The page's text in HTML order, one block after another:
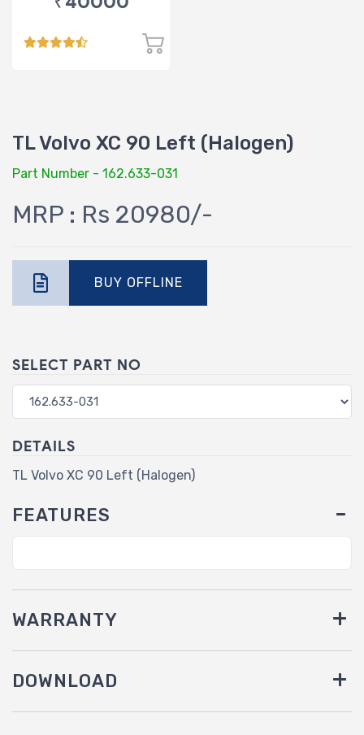
TL Volvo XC 90 Left (Halogen)
Part Number - 162.633-031
MRP : Rs 20980/-
BUY OFFLINE
SELECT PART NO
DETAILS
TL Volvo XC 90 Left (Halogen)
FEATURES
WARRANTY
DOWNLOAD